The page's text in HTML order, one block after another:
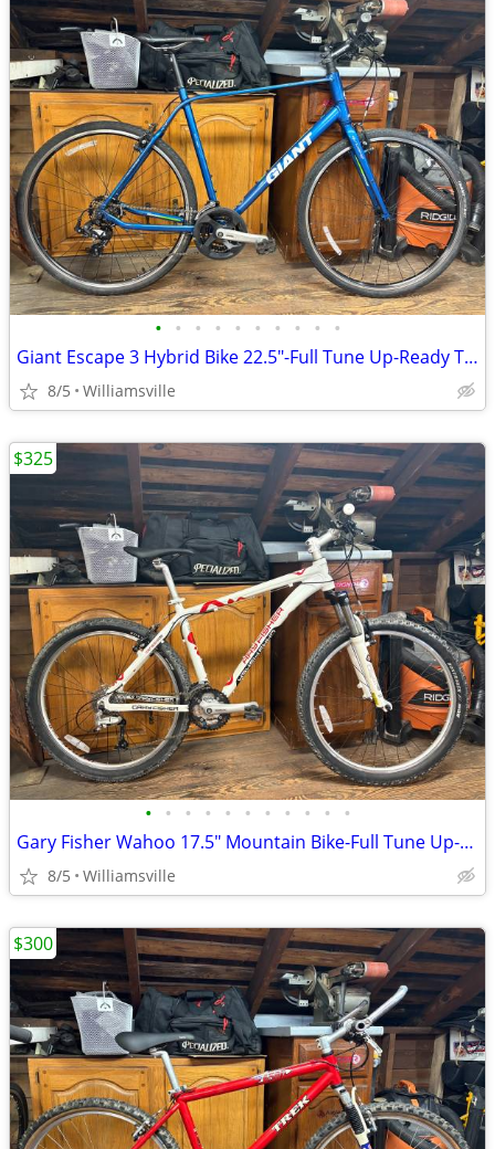
• • • • • • • • • •
Giant Escape 3 Hybrid Bike 22.5"-Full Tune Up-Ready To Ride!!
8/5 Williamsville
• • • • • • • • • • •
Gary Fisher Wahoo 17.5" Mountain Bike-Full Tune Up-Ready To Ride!!
8/5 Williamsville
$325
$300